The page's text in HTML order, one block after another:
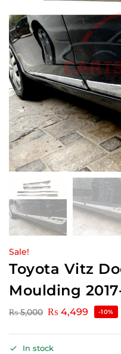
Sale!
Toyota Vitz
Moulding
₨5,000 ₨ 4,499 -10%
In stock